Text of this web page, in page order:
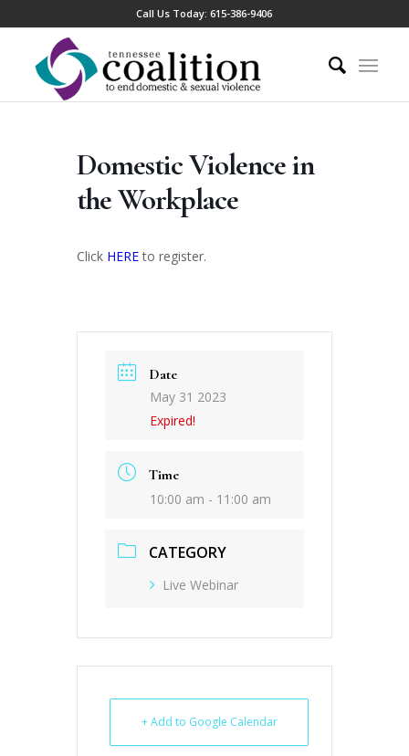
Call Us Today:615-386-9406
Domestic Violence in
the Workplace
Click HEREto register.
Date
May 31 2023
Expired!
Time
10:00 am - 11:00 am
CATEGORY
Live Webinar
+ Add to Google Calendar